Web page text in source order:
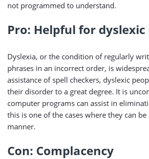
not programmed to understand.
Pro: Helpful for dyslexic
Dyslexia, or the condition of regularly
phrases in an incorrect order, is
assistance of spell checkers, dyslexic
their disorder to a great degree. It is
computer programs can assist in
this is one of the cases where they can be
manner.
Con: Complacency